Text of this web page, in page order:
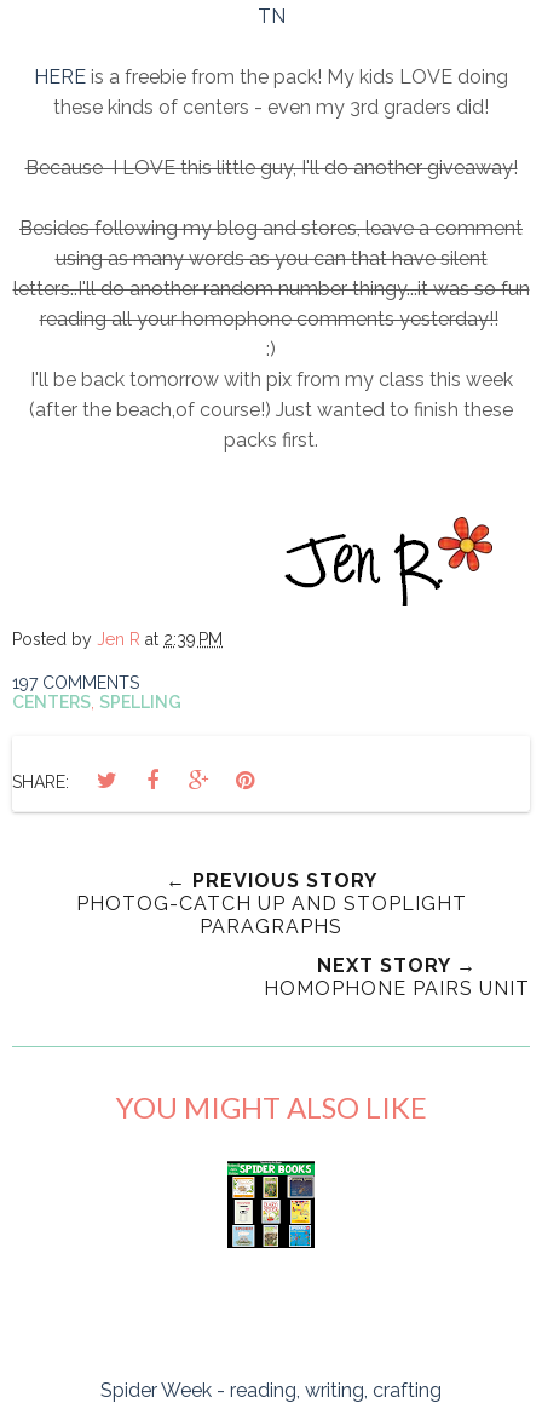
TN
HERE is a freebie from the pack! My kids LOVE doing
these kinds of centers - even my 3rd graders did!
Because I LOVE this little guy, I'll do another giveaway!
Besides following my blog and stores, leave a comment
using as many words as you can that have silent
letters..I'll do another random number thingy...it was so fun
reading all your homophone comments yesterday!!
:)
I'll be back tomorrow with pix from my class this week
(after the beach,of course!) Just wanted to finish these
packs first.
Posted by Jen R at 2:39 PM
197 COMMENTS
CENTERS SPELLING
SHARE:
← PREVIOUS STORY
PHOTOG-CATCH UP AND STOPLIGHT
PARAGRAPHS
NEXT STORY →
HOMOPHONE PAIRS UNIT
YOU MIGHT ALSO LIKE
Spider Week - reading, writing, crafting